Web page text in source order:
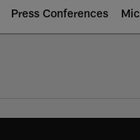
Press Conferences
Site